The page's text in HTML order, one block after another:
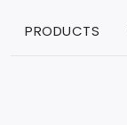
PRODUCTS